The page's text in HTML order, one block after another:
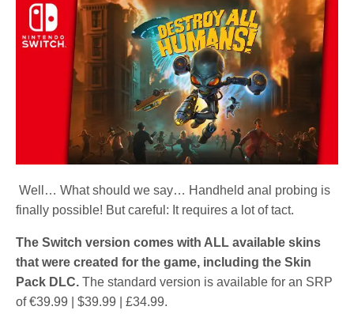
Well… What should we say… Handheld anal probing is
finally possible! But careful: It requires a lot of tact.
The Switch version comes with ALL available skins
that were created for the game, including the Skin
Pack DLC. The standard version is available for an SRP
of €39.99 | $39.99 | £34.99.